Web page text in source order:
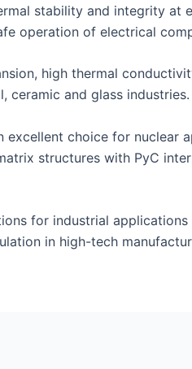
stability and integrity at
operation of electrical
high thermal
ceramic and glass industries.
excellent choice for
structures with PyC
for industrial
in high-tech